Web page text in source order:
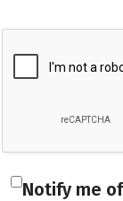
Notify me